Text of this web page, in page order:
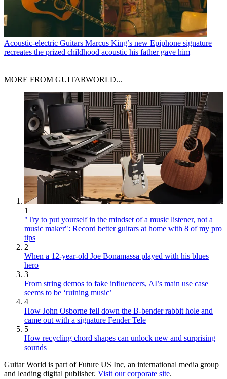
Acoustic-electric Guitars Marcus King’s new Epiphone signature
recreates the prized childhood acoustic his father gave him
MORE FROM GUITARWORLD...
1
"Try to put yourself in the mindset of a music listener, not a
music maker": Record better guitars at home with 8 of my pro
tips
2
When a 12-year-old Joe Bonamassa played with his blues
hero
3
From string demos to fake influencers, AI’s main use case
seems to be ‘ruining music’
4
How John Osborne fell down the B-bender rabbit hole and
came out with a signature Fender Tele
5
How recycling chord shapes can unlock new and surprising
sounds
Guitar World is part of Future US Inc, an international media group
and leading digital publisher. Visit our corporate site.